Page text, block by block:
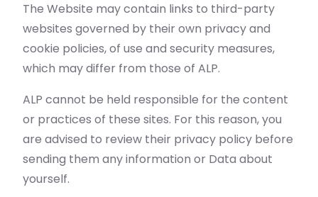
The Website may contain links to third-party
websites governed by their own privacy and
cookie policies, of use and security measures,
which may differ from those of ALP.
ALP cannot be held responsible for the content
or practices of these sites. For this reason, you
are advised to review their privacy policy before
sending them any information or Data about
yourself.